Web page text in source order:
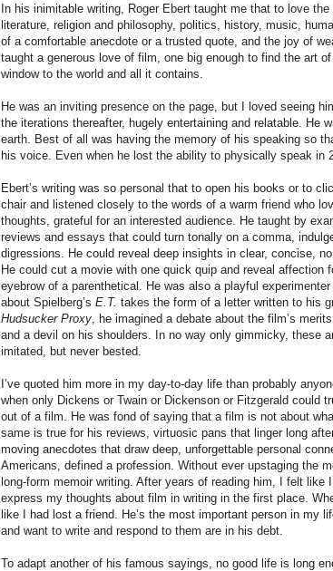
In his inimitable writing, Roger Ebert taught me that to love
literature, religion and philosophy, politics, history, music,
of a comfortable anecdote or a trusted quote, and the joy of
taught a generous love of film, one big enough to find the art
window to the world and all it contains.
He was an inviting presence on the page, but I loved seeing
the iterations thereafter, hugely entertaining and relatable. He
earth. Best of all was having the memory of his speaking so
his voice. Even when he lost the ability to physically speak in
Ebert’s writing was so personal that to open his books or to
chair and listened closely to the words of a warm friend who
thoughts, grateful for an interested audience. He taught by
reviews and essays that could turn tonally on a comma,
digressions. He could reveal deep insights in clear, concise,
He could cut a movie with one quick quip and reveal affection
eyebrow of a parenthetical. He was also a playful
about Spielberg’s E.T. takes the form of a letter written to his
Hudsucker Proxy , he imagined a debate about the film’s
and a devil on his shoulders. In no way only gimmicky, these
imitated, but never bested.
I’ve quoted him more in my day-to-day life than probably
when only Dickens or Twain or Dickenson or Fitzgerald could
out of a film. He was fond of saying that a film is not about
same is true for his reviews, virtuosic pans that linger long
moving anecdotes that draw deep, unforgettable personal
Americans, defined a profession. Without ever upstaging the
long-form memoir writing. After years of reading him, I felt like
express my thoughts about film in writing in the first place.
like I had lost a friend. He’s the most important person in my
and want to write and respond to them are in his debt.
To adapt another of his famous sayings, no good life is long